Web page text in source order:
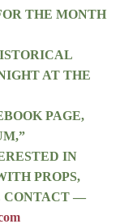
THE MONTH
AT THE
PAGE,
IN
PROPS,
CONTACT —